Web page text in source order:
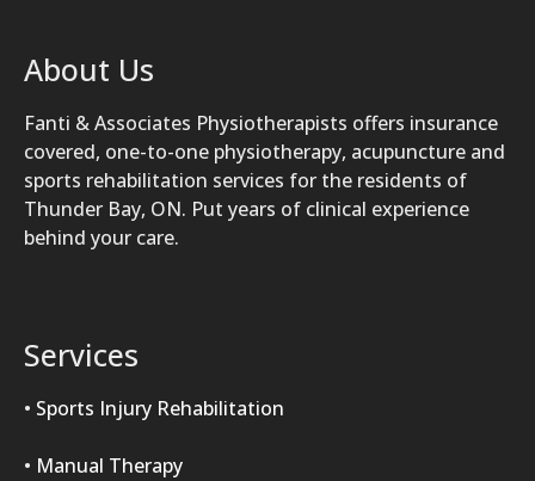
About Us
Fanti & Associates Physiotherapists offers insurance
covered, one-to-one physiotherapy, acupuncture and
sports rehabilitation services for the residents of
Thunder Bay, ON. Put years of clinical experience
behind your care.
Services
• Sports Injury Rehabilitation
• Manual Therapy